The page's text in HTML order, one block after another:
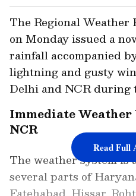
Immediate
NCR
The Regional Weather
on Monday issued a
rainfall accompanied
lightning and gusty
Delhi and NCR during
The weather system is
several parts of
Read Full